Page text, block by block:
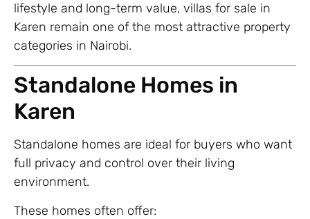
lifestyle and long-term value, villas for sale in
Karen remain one of the most attractive property
categories in Nairobi.
Standalone Homes in
Karen
Standalone homes are ideal for buyers who want
full privacy and control over their living
environment.
These homes often offer: